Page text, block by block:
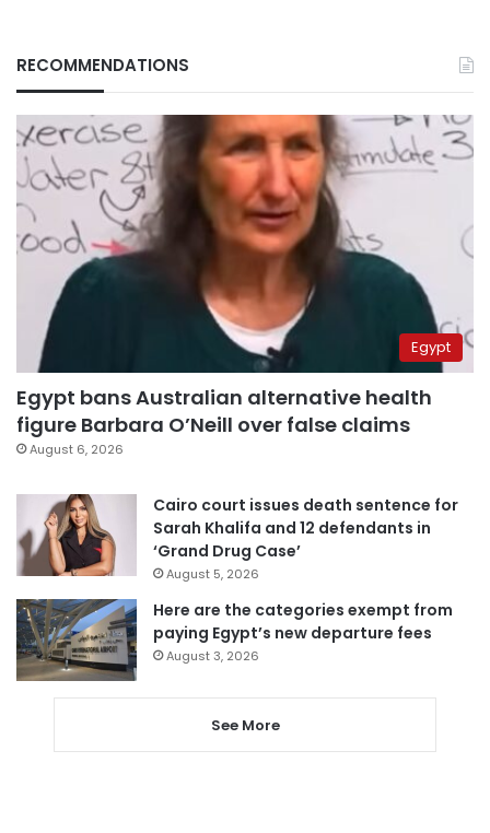
RECOMMENDATIONS
Egypt
Egypt bans Australian alternative health
figure Barbara O’Neill over false claims
August 6, 2026
Cairo court issues death sentence for
Sarah Khalifa and 12 defendants in
‘Grand Drug Case’
August 5, 2026
Here are the categories exempt from
paying Egypt’s new departure fees
August 3, 2026
See More